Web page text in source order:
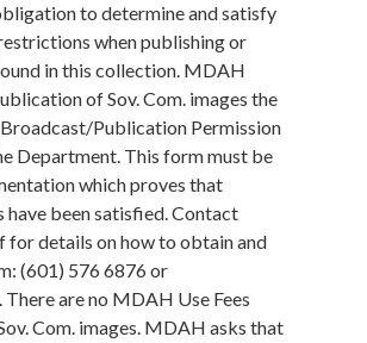
to determine and satisfy
when publishing or
in this collection. MDAH
of Sov. Com. images the
Publication Permission
Department. This form must be
which proves that
been satisfied. Contact
for details on how to obtain and
(601) 576 6876 or
are no MDAH Use Fees
Com. images. MDAH asks that